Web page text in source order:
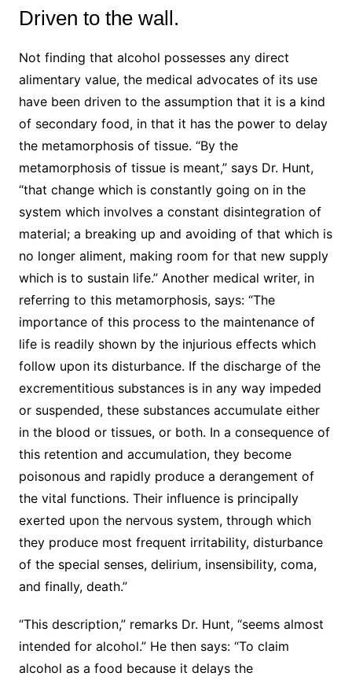
Driven to the wall.
Not finding that alcohol possesses any direct
alimentary value, the medical advocates of its use
have been driven to the assumption that it is a kind
of secondary food, in that it has the power to delay
the metamorphosis of tissue. “By the
metamorphosis of tissue is meant,” says Dr. Hunt,
“that change which is constantly going on in the
system which involves a constant disintegration of
material; a breaking up and avoiding of that which is
no longer aliment, making room for that new supply
which is to sustain life.” Another medical writer, in
referring to this metamorphosis, says: “The
importance of this process to the maintenance of
life is readily shown by the injurious effects which
follow upon its disturbance. If the discharge of the
excrementitious substances is in any way impeded
or suspended, these substances accumulate either
in the blood or tissues, or both. In a consequence of
this retention and accumulation, they become
poisonous and rapidly produce a derangement of
the vital functions. Their influence is principally
exerted upon the nervous system, through which
they produce most frequent irritability, disturbance
of the special senses, delirium, insensibility, coma,
and finally, death.”
“This description,” remarks Dr. Hunt, “seems almost
intended for alcohol.” He then says: “To claim
alcohol as a food because it delays the